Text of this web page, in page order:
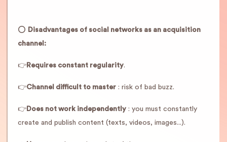
⭕️ Disadvantages of social networks as an acquisition
channel:
👉 Requires constant regularity.
👉Channel difficult to master : risk of bad buzz.
👉 Does not work independently : you must constantly
create and publish content (texts, videos, images...).